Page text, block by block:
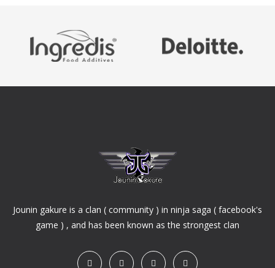
Jounin gakure is a clan ( community ) in ninja saga ( facebook's
game ) , and has been known as the strongest clan